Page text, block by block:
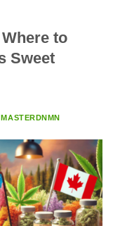
to
Sweet
MASTERDNMN